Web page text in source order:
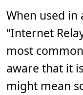
When used in
"Internet
most
aware that it
might mean